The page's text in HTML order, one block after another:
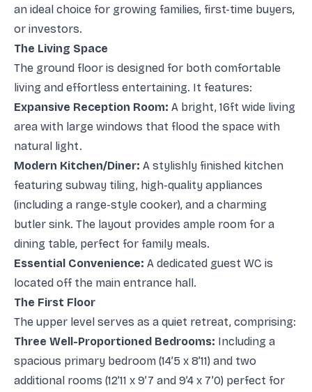
an ideal choice for growing families, first-time buyers,
or investors.
The Living Space
The ground floor is designed for both comfortable
living and effortless entertaining. It features:
Expansive Reception Room: A bright, 16ft wide living
area with large windows that flood the space with
natural light.
Modern Kitchen/Diner: A stylishly finished kitchen
featuring subway tiling, high-quality appliances
(including a range-style cooker), and a charming
butler sink. The layout provides ample room for a
dining table, perfect for family meals.
Essential Convenience: A dedicated guest WC is
located off the main entrance hall.
The First Floor
The upper level serves as a quiet retreat, comprising:
Three Well-Proportioned Bedrooms: Including a
spacious primary bedroom (14’5 x 8’11) and two
additional rooms (12’11 x 9’7 and 9’4 x 7’0) perfect for